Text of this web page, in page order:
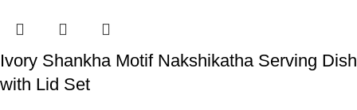
Ivory Shankha Motif Nakshikatha Serving Dish
with Lid Set